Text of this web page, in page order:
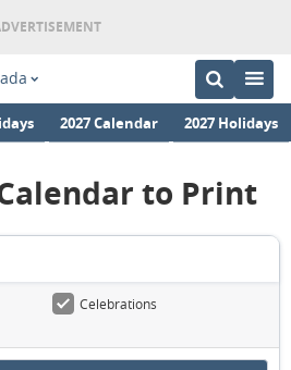
2027 Calendar 2027 Holidays
to Print
Celebrations